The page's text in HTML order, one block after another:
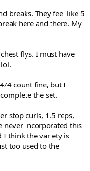
breaks. They feel like 5
here and there. My
flys. I must have
4 count fine, but I
the set.
stop curls, 1.5 reps,
never incorporated this
I think the variety is
too used to the